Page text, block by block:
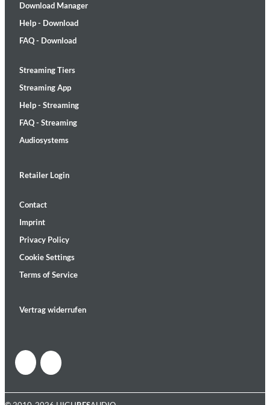
Download Manager
Help - Download
FAQ - Download
Streaming Tiers
Streaming App
Help - Streaming
FAQ - Streaming
Audiosystems
Retailer Login
Contact
Imprint
Privacy Policy
Cookie Settings
Terms of Service
Vertrag widerrufen